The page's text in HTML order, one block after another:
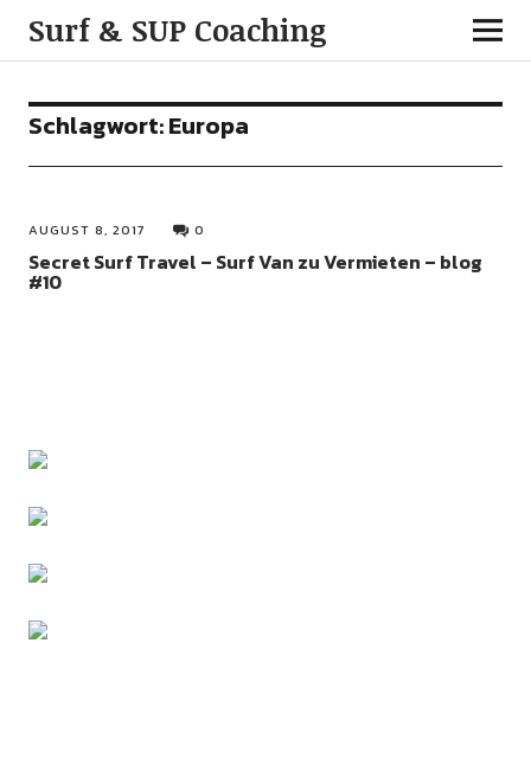
Surf & SUP Coaching
Schlagwort:Europa
AUGUST 8, 2017 0
Secret Surf Travel – Surf Van zu Vermieten – blog
#10